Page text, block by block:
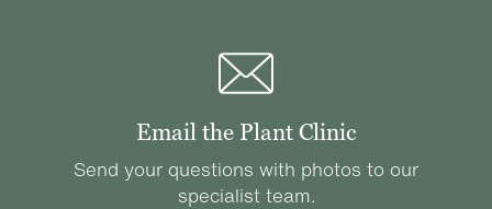
Email the Plant Clinic
Send your questions with photos to our
specialist team.